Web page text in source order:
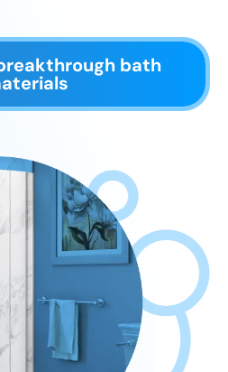
bath